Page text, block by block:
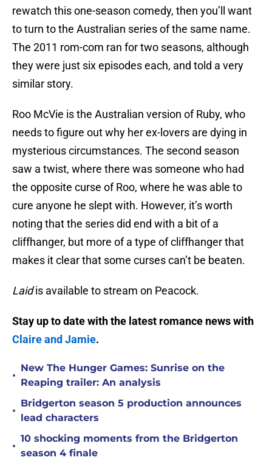
rewatch this one-season comedy, then you’ll want
to turn to the Australian series of the same name.
The 2011 rom-com ran for two seasons, although
they were just six episodes each, and told a very
similar story.
Roo McVie is the Australian version of Ruby, who
needs to figure out why her ex-lovers are dying in
mysterious circumstances. The second season
saw a twist, where there was someone who had
the opposite curse of Roo, where he was able to
cure anyone he slept with. However, it’s worth
noting that the series did end with a bit of a
cliffhanger, but more of a type of cliffhanger that
makes it clear that some curses can’t be beaten.
Laidis available to stream on Peacock.
Stay up to date with the latest romance news with
Claire and Jamie.
•
New The Hunger Games: Sunrise on the
Reaping trailer: An analysis
•
Bridgerton season 5 production announces
lead characters
•
10 shocking moments from the Bridgerton
season 4 finale